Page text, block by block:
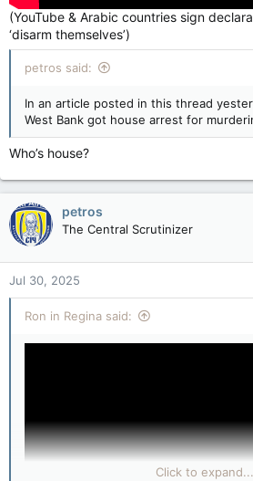
(YouTube & Arabic countries sign
‘disarm themselves’)
petros said:
In an article posted in this thread
West Bank got house arrest for
Who’s house?
petros
The Central Scrutinizer
Jul 30, 2025
Ron in Regina said:
Click to expand...